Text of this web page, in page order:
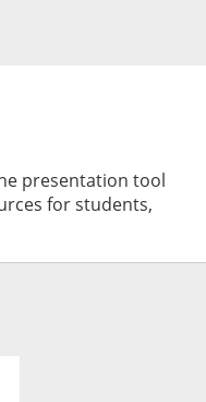
presentation tool
for students,